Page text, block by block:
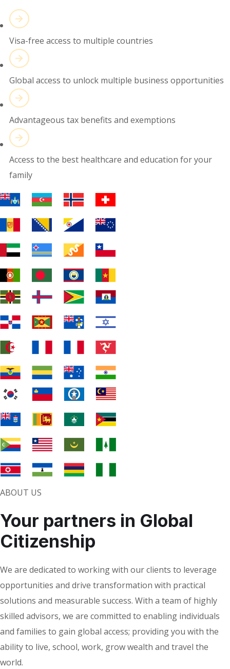
Visa-free access to multiple countries
Global access to unlock multiple business opportunities
Advantageous tax benefits and exemptions
Access to the best healthcare and education for your
family
ABOUT US
Your partners in Global
Citizenship
We are dedicated to working with our clients to leverage
opportunities and drive transformation with practical
solutions and measurable success. With a team of highly
skilled advisors, we are committed to enabling individuals
and families to gain global access; providing you with the
ability to live, school, work, grow wealth and travel the
world.